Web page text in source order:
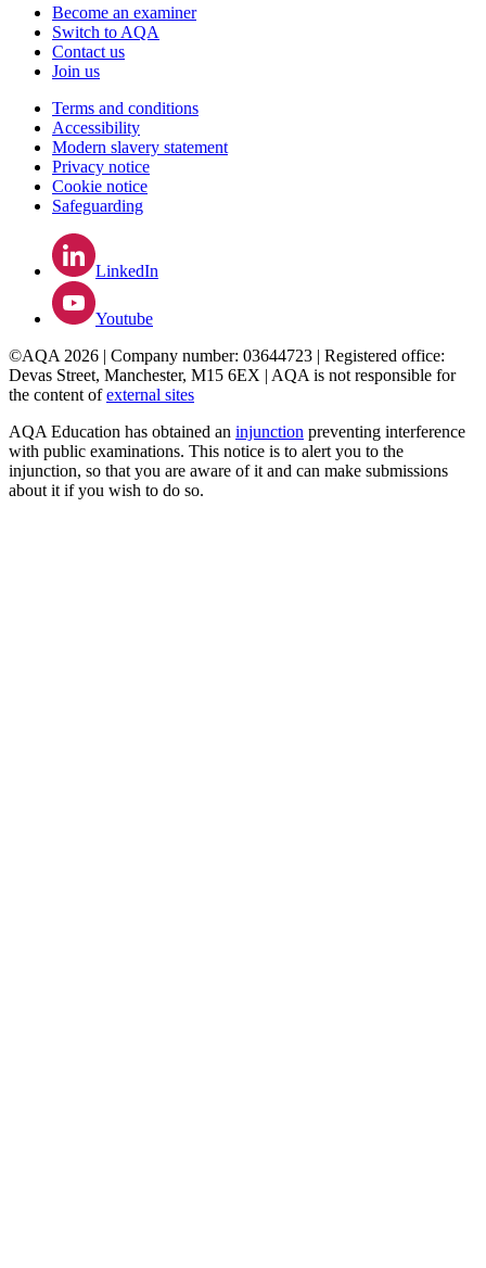
Become an examiner
Switch to AQA
Contact us
Join us
Terms and conditions
Accessibility
Modern slavery statement
Privacy notice
Cookie notice
Safeguarding
LinkedIn
Youtube
©AQA 2026 | Company number: 03644723 | Registered office:
Devas Street, Manchester, M15 6EX | AQA is not responsible for
the content ofexternal sites
AQA Education has obtained an injunction preventing interference
with public examinations. This notice is to alert you to the
injunction, so that you are aware of it and can make submissions
about it if you wish to do so.